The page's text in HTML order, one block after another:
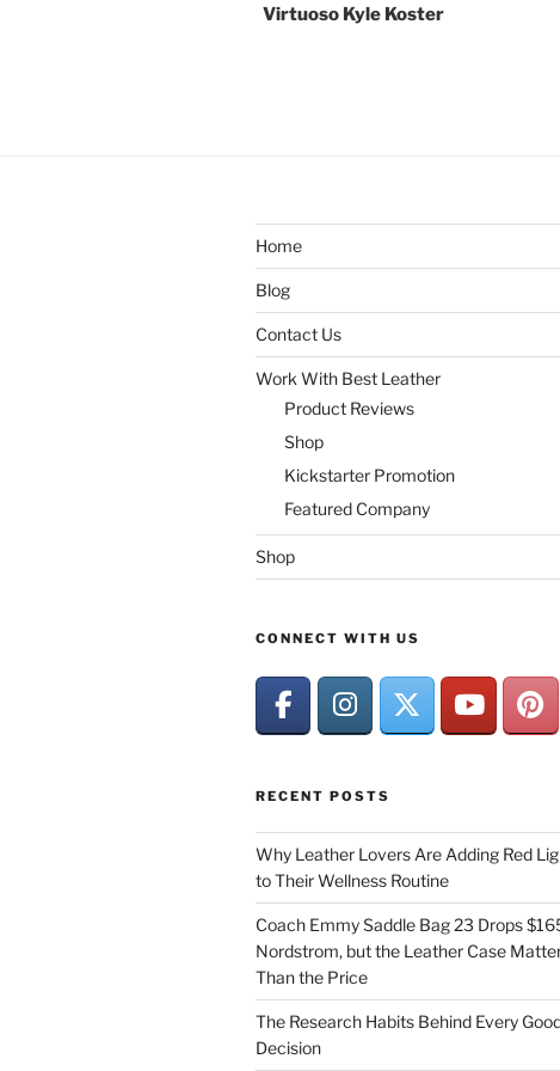
Virtuoso Kyle Koster
Home
Blog
Contact Us
Work With Best Leather
Product Reviews
Shop
Kickstarter Promotion
Featured Company
Shop
CONNECT WITH US
RECENT POSTS
Why Leather Lovers Are Adding Red
to Their Wellness Routine
Coach Emmy Saddle Bag 23 Drops
Nordstrom, but the Leather Case
Than the Price
The Research Habits Behind Every
Decision